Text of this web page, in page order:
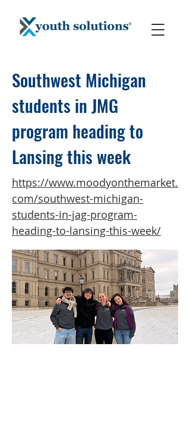
Southwest Michigan
students in JMG
program heading to
Lansing this week
https://www.moodyonthemarket.
com/southwest-michigan-
students-in-jag-program-
heading-to-lansing-this-week/